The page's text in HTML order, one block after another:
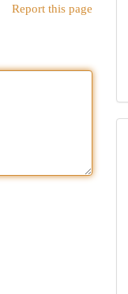
Report this page